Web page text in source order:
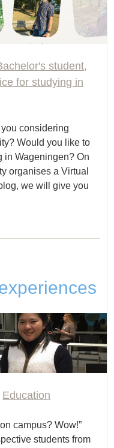
student,
for studying in
considering
Would you like to
in Wageningen? On
organises a Virtual
we will give you
Education
campus? Wow!”
students from